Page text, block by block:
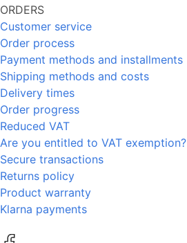
ORDERS
Customer service
Order process
Payment methods and installments
Shipping methods and costs
Delivery times
Order progress
Reduced VAT
Are you entitled to VAT exemption?
Secure transactions
Returns policy
Product warranty
Klarna payments